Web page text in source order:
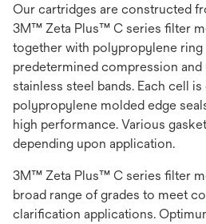
Our cartridges are constructed
3M™ Zeta Plus™ C series filter
together with polypropylene ring
predetermined compression and
stainless steel bands. Each cell
polypropylene molded edge
high performance. Various
depending upon application.
3M™ Zeta Plus™ C series filter
broad range of grades to meet
clarification applications.